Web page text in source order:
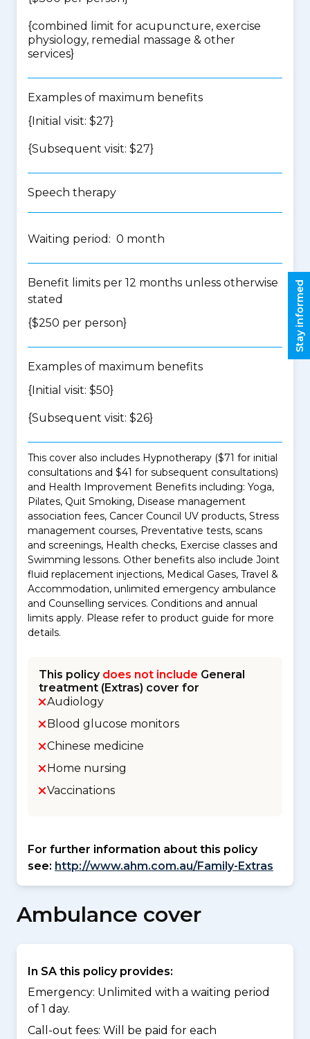
{combined limit for acupuncture, exercise
physiology, remedial massage & other
services}
Examples of maximum benefits
{Initial visit: $27}
{Subsequent visit: $27}
Speech therapy
Waiting period: 0 month
Benefit limits per 12 months unless otherwise
stated
{$250 per person}
Examples of maximum benefits
{Initial visit: $50}
{Subsequent visit: $26}
This cover also includes Hypnotherapy ($71 for initial
consultations and $41 for subsequent consultations)
and Health Improvement Benefits including: Yoga,
Pilates, Quit Smoking, Disease management
association fees, Cancer Council UV products, Stress
management courses, Preventative tests, scans
and screenings, Health checks, Exercise classes and
Swimming lessons. Other benefits also include Joint
fluid replacement injections, Medical Gases, Travel &
Accommodation, unlimited emergency ambulance
and Counselling services. Conditions and annual
limits apply. Please refer to product guide for more
details.
This policy does not include General
treatment (Extras) cover for
Audiology
Blood glucose monitors
Chinese medicine
Home nursing
Vaccinations
For further information about this policy
see: http://www.ahm.com.au/Family-Extras
Ambulance cover
In SA this policy provides:
Emergency: Unlimited with a waiting period
of 1 day.
Call-out fees: Will be paid for each
Stay informed